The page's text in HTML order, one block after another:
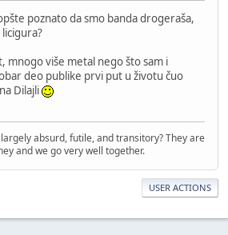
poznato da smo banda drogeraša,
mnogo više metal nego što sam i
deo publike prvi put u životu čuo
Dilajli
absurd, futile, and transitory? They are
and we go very well together.
USER ACTIONS